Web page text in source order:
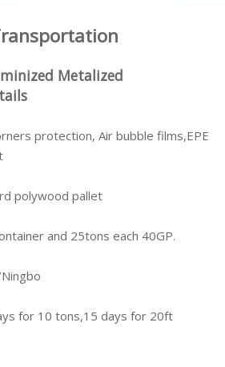
Metalized
protection, Air bubble films,EPE
polywood pallet
and 25tons each 40GP.
for 10 tons,15 days for 20ft